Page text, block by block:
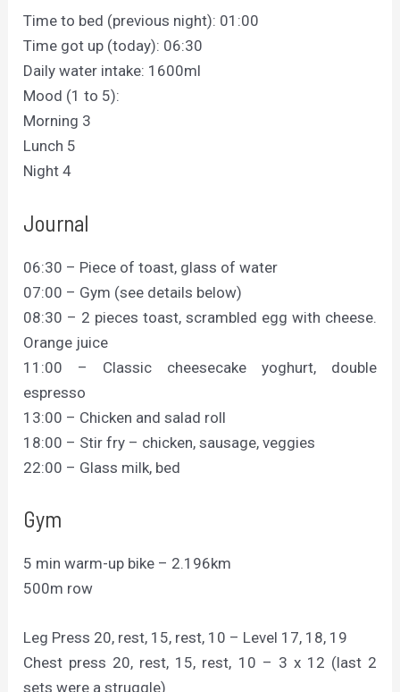
Time to bed (previous night): 01:00
Time got up (today): 06:30
Daily water intake: 1600ml
Mood (1 to 5):
Morning 3
Lunch 5
Night 4
Journal
06:30 – Piece of toast, glass of water
07:00 – Gym (see details below)
08:30 – 2 pieces toast, scrambled egg with cheese.
Orange juice
11:00 – Classic cheesecake yoghurt, double
espresso
13:00 – Chicken and salad roll
18:00 – Stir fry – chicken, sausage, veggies
22:00 – Glass milk, bed
Gym
5 min warm-up bike – 2.196km
500m row
Leg Press 20, rest, 15, rest, 10 – Level 17, 18, 19
Chest press 20, rest, 15, rest, 10 – 3 x 12 (last 2
sets were a struggle)